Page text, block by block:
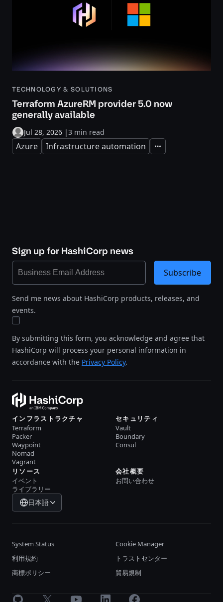
TECHNOLOGY & SOLUTIONS
Terraform AzureRM provider 5.0 now
generally available
Jul 28, 2026 |3 min read
Azure Infrastructure automation Expand
Sign up for HashiCorp news
Send me news about HashiCorp products, releases, and
events.
By submitting this form, you acknowledge and agree that
HashiCorp will process your personal information in
accordance with the Privacy Policy.
Subscribe
インフラストラクチャ
Terraform
Packer
Waypoint
Nomad
Vagrant
セキュリティ
Vault
Boundary
Consul
リソース
イベント
ライブラリー
会社概要
お問い合わせ
日本語
System Status
Cookie Manager
利用規約
トラストセンター
商標ポリシー
貿易規制
GitHub X Youtube LinkedInFacebook